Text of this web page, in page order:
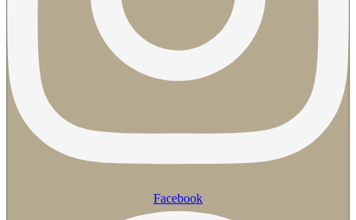
Facebook